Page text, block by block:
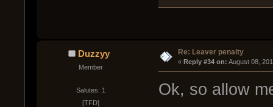
Duzzyy
Member
Salutes: 1
[TFD]
Re: Leaver penalty
« Reply #34 on: August 08,
Ok, so allow